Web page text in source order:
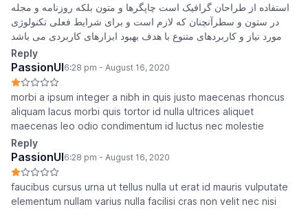
استفاده از طراحان گرافیک است چاپگرها و متون بلکه روزنامه و مجله
در ستون و سطرآنچنان که لازم است و برای شرایط فعلی تکنولوژی
مورد نیاز و کاربردهای متنوع با هدف بهبود ابزارهای کاربردی می باشد
Reply
PassionUI6:28 pm - August 16, 2020
morbi a ipsum integer a nibh in quis justo maecenas rhoncus
aliquam lacus morbi quis tortor id nulla ultrices aliquet
maecenas leo odio condimentum id luctus nec molestie
Reply
PassionUI6:28 pm - August 16, 2020
faucibus cursus urna ut tellus nulla ut erat id mauris vulputate
elementum nullam varius nulla facilisi cras non velit nec nisi